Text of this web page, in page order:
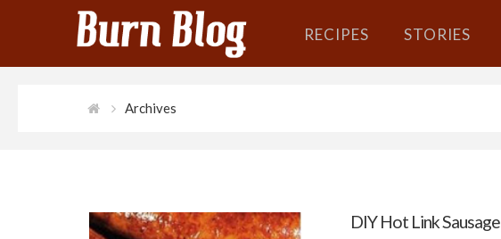
RECIPES STORIES
Archives
DIY Hot Link Sausage